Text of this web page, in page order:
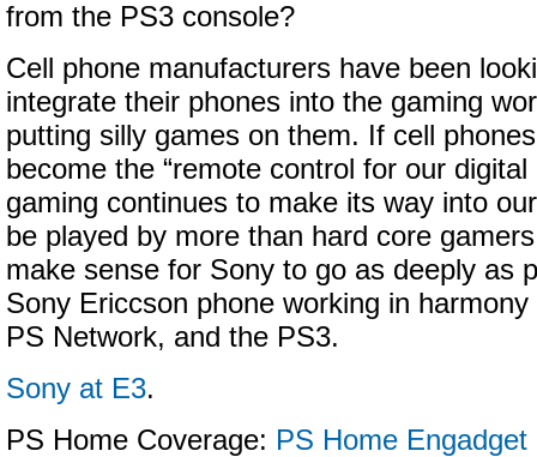
from the PS3 console?
Cell phone manufacturers have been
integrate their phones into the gaming
putting silly games on them. If cell
become the “remote control for our digital
gaming continues to make its way into
be played by more than hard core
make sense for Sony to go as deeply as
Sony Ericcson phone working in
PS Network, and the PS3.
Sony at E3.
PS Home Coverage: PS Home Engadget